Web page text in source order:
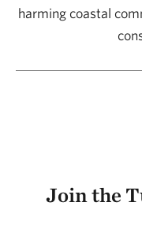
harming coastal
Join the